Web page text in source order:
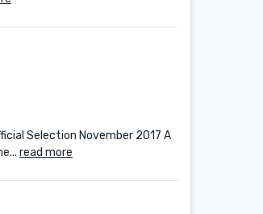
Selection November 2017 A
read more